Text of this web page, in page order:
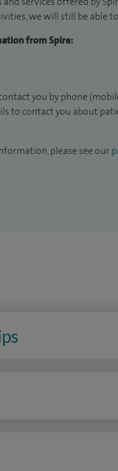
we will still be able
from Spire:
you by phone
to contact you about
please see our